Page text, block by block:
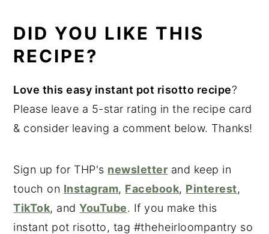
DID YOU LIKE THIS
RECIPE?
Love this easy instant pot risotto recipe?
Please leave a 5-star rating in the recipe card
& consider leaving a comment below. Thanks!
Sign up for THP's newsletter and keep in
touch on Instagram, Facebook, Pinterest,
TikTok, andYouTube. If you make this
instant pot risotto, tag #theheirloompantry so